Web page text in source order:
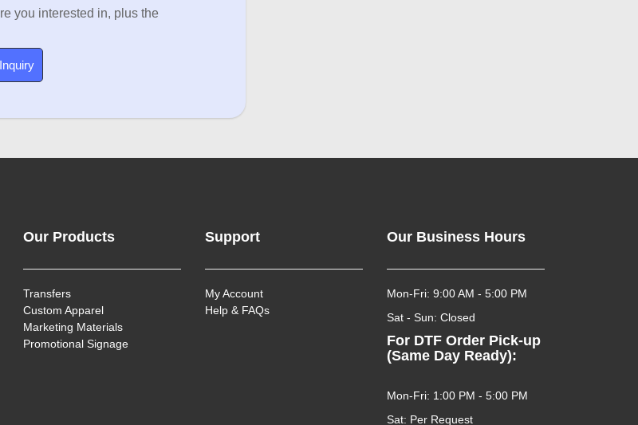
you interested in, plus the
Our Products
Transfers
Custom Apparel
Marketing Materials
Promotional Signage
Support
My Account
Help & FAQs
Our Business Hours
Mon-Fri: 9:00 AM - 5:00 PM
Sat - Sun: Closed
For DTF Order Pick-up
(Same Day Ready):
Mon-Fri: 1:00 PM - 5:00 PM
Sat: Per Request